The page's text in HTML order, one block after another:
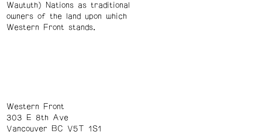
Waututh) Nations as traditional
owners of the land upon which
Western Front stands.
Western Front
303 E 8th Ave
Vancouver BC V5T 1S1